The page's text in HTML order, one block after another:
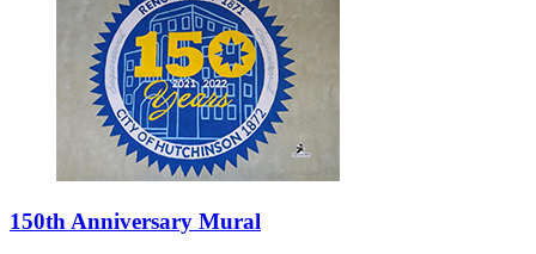
150th Anniversary Mural